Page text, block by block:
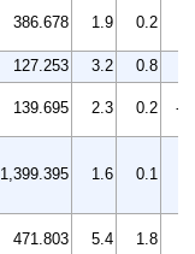
386.678 1.9 0.2
127.253 3.2 0.8
139.695 2.3 0.2 -
1,399.395 1.6 0.1
471.803 5.4 1.8